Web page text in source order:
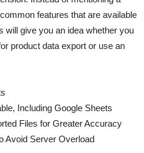
features that are available
will give you an idea whether you
product data export or use an
Including Google Sheets
Files for Greater Accuracy
Avoid Server Overload